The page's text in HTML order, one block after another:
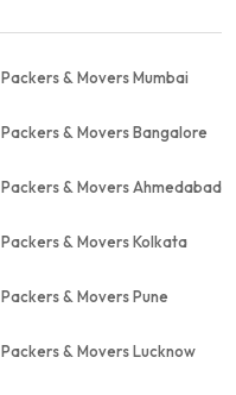
Packers & Movers Mumbai
Packers & Movers Bangalore
Packers & Movers Ahmedabad
Packers & Movers Kolkata
Packers & Movers Pune
Packers & Movers Lucknow